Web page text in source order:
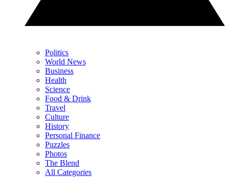
Politics
World News
Business
Health
Science
Food & Drink
Travel
Culture
History
Personal Finance
Puzzles
Photos
The Blend
All Categories